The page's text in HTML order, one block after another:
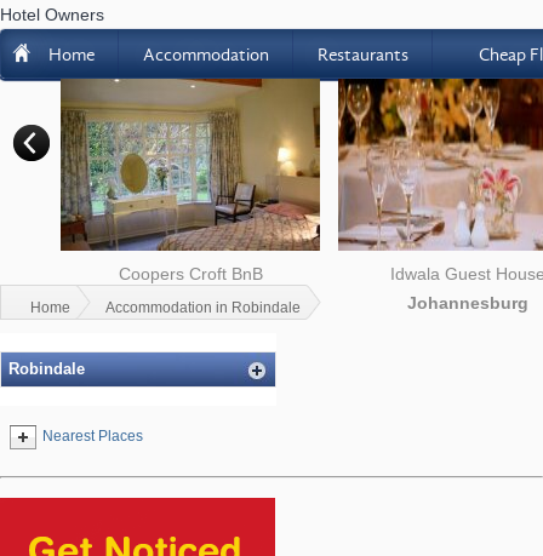
Hotel Owners
Home
H Accommodation Restaurants Cheap
Coopers Croft BnB
Randburg
Idwala Guest
Johannesburg
Home Accommodation in Robindale
Robindale
Nearest Places